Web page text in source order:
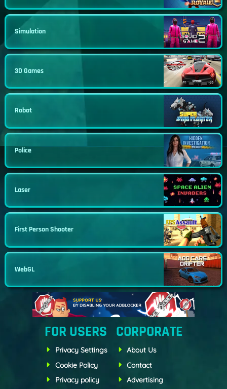
Simulation
3D Games
Robot
Police
Laser
First Person Shooter
WebGL
FOR USERS
Privacy Settings
Cookie Policy
Privacy policy
CORPORATE
About Us
Contact
Advertising